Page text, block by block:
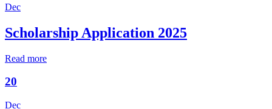
Dec
Scholarship Application 2025
Read more
20
Dec